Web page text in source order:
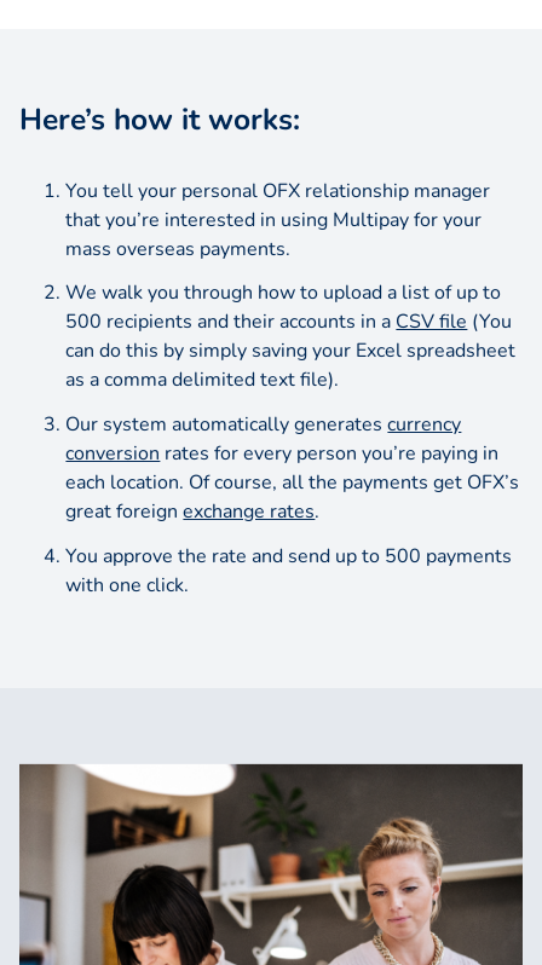
Here’s how it works:
You tell your personal OFX relationship manager
that you’re interested in using Multipay for your
mass overseas payments.
We walk you through how to upload a list of up to
500 recipients and their accounts in a CSV file (You
can do this by simply saving your Excel spreadsheet
as a comma delimited text file).
Our system automatically generatescurrency
conversion rates for every person you’re paying in
each location. Of course, all the payments get OFX’s
great foreignexchange rates.
You approve the rate and send up to 500 payments
with one click.